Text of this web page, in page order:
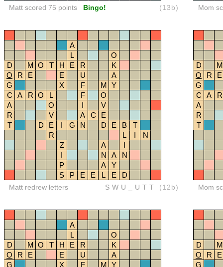
Matt scored 75 points Bingo! (13b) Mom
A
L
O
D
M O T H E R
K
O
R E E U
A
G
X F M Y
C
A R O L F
O
A
O I
V
R
V A C
E
T
D E I G N D E B
T
R
L I
N
Z
A
I
I
N A
N
P
A
Y
S
P E E L E D
Matt redrew letters SWU_UTT (12b)
D
M
O
R
E
G
C
A
R
A
R
T
Mom
A
L
O
D
M O T H E R
K
O
R E E U
A
G
X F M Y
D
M
O
R
E
G